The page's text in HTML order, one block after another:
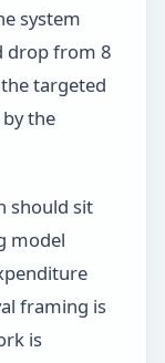
system
drop from 8
targeted
the
should sit
model
framing is
is